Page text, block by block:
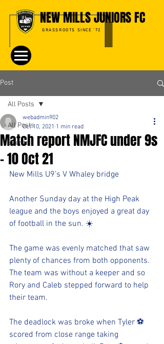
NEW MILLS JUNIORS FC
GRASSROOTS SINCE '72
Post
All Posts
Events
All Posts
Match report NMJFC under 9s
- 10 Oct 21
webadmin902
Oct 10, 2021 1 min read
New Mills U9’s V Whaley bridge
Another Sunday day at the High Peak
league and the boys enjoyed a great day
of football in the sun. ☀️
The game was evenly matched that saw
plenty of chances from both opponents.
The team was without a keeper and so
Rory and Caleb stepped forward to help
their team.
The deadlock was broke when Tyler ⚽️
scored from close range taking